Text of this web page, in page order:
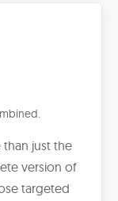
than just the
version of
targeted